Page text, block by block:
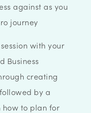
against as you
journey
with your
Business
creating
by a
how to plan for